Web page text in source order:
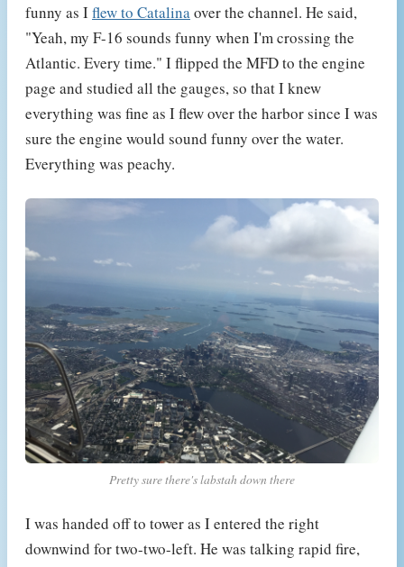
funny as Iflew to Catalinaover the channel. He said,
"Yeah, my F-16 sounds funny when I'm crossing the
Atlantic. Every time." I flipped the MFD to the engine
page and studied all the gauges, so that I knew
everything was fine as I flew over the harbor since I was
sure the engine would sound funny over the water.
Everything was peachy.
Pretty sure there's labstah down there
I was handed off to tower as I entered the right
downwind for two-two-left. He was talking rapid fire,